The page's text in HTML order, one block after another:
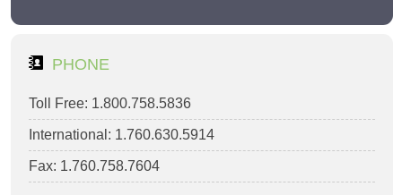
PHONE
Toll Free: 1.800.758.5836
International: 1.760.630.5914
Fax: 1.760.758.7604